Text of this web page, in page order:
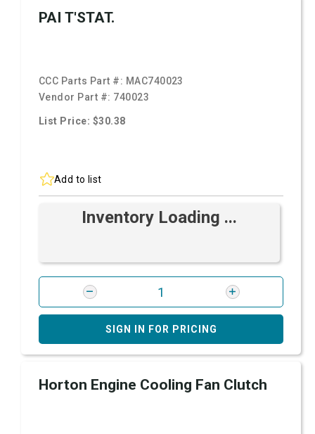
PAI T'STAT.
CCC Parts Part #: MAC740023
Vendor Part #: 740023
List Price: $30.38
Add to list
Inventory Loading ...
SIGN IN FOR PRICING
Horton Engine Cooling Fan Clutch